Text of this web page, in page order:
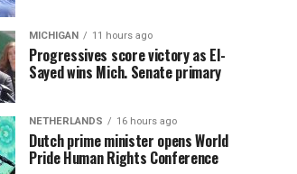
MICHIGAN 11 hours ago
Progressives score victory as El-
Sayed wins Mich. Senate primary
NETHERLANDS 16 hours ago
Dutch prime minister opens World
Pride Human Rights Conference